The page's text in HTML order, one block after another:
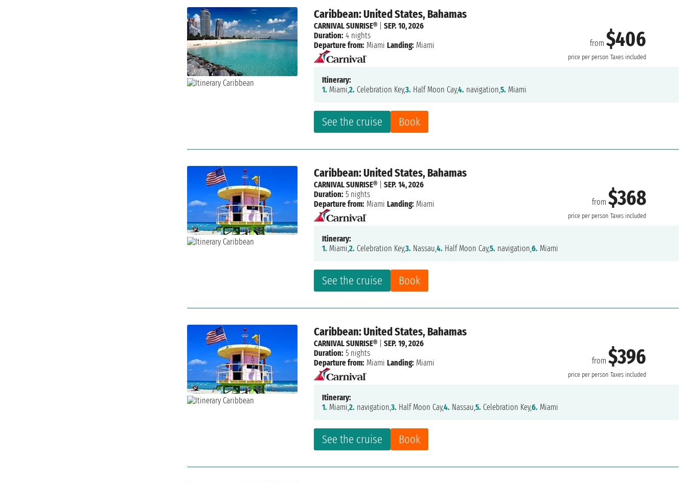
Caribbean: United States, Bahamas
from$406
price per person Taxes included
See the cruise Book
CARNIVAL SUNRISE® |SEP. 10, 2026
Duration: 4 nights
Departure from: Miami Landing: Miami
Itinerary:
1. Miami,2. Celebration Key,3. Half Moon Cay,4. navigation,5. Miami
Caribbean: United States, Bahamas
from$368
price per person Taxes included
See the cruise Book
CARNIVAL SUNRISE® |SEP. 14, 2026
Duration: 5 nights
Departure from: Miami Landing: Miami
Itinerary:
1. Miami,2. Celebration Key,3. Nassau,4. Half Moon Cay,5. navigation,6. Miami
Caribbean: United States, Bahamas
from$396
price per person Taxes included
See the cruise Book
CARNIVAL SUNRISE® |SEP. 19, 2026
Duration: 5 nights
Departure from: Miami Landing: Miami
Itinerary:
1. Miami,2. navigation,3. Half Moon Cay,4. Nassau,5. Celebration Key,6. Miami